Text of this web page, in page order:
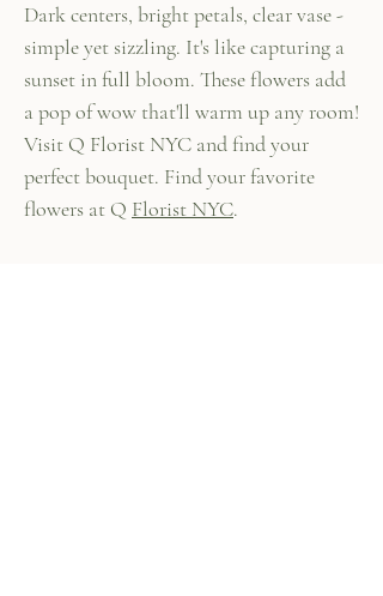
Dark centers, bright petals, clear vase -
simple yet sizzling. It's like capturing a
sunset in full bloom. These flowers add
a pop of wow that'll warm up any room!
Visit Q Florist NYC and find your
perfect bouquet. Find your favorite
flowers at Q Florist NYC.